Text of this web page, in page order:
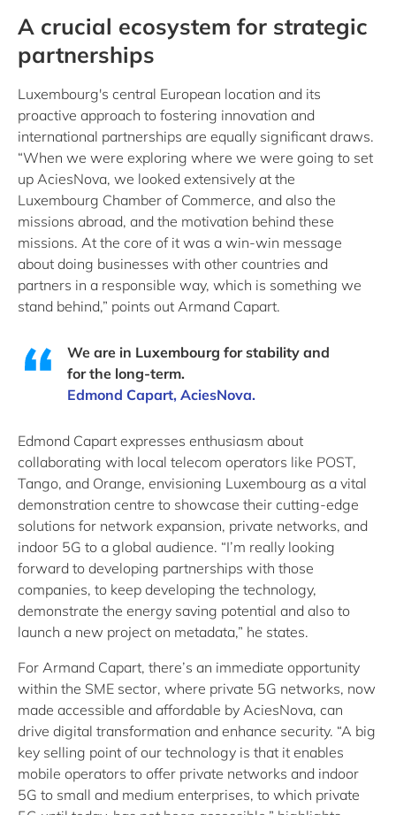
A crucial ecosystem for strategic
partnerships
Luxembourg's central European location and its
proactive approach to fostering innovation and
international partnerships are equally significant draws.
“When we were exploring where we were going to set
up AciesNova, we looked extensively at the
Luxembourg Chamber of Commerce, and also the
missions abroad, and the motivation behind these
missions. At the core of it was a win-win message
about doing businesses with other countries and
partners in a responsible way, which is something we
stand behind,” points out Armand Capart.
We are in Luxembourg for stability and
for the long-term.
Edmond Capart, AciesNova.
Edmond Capart expresses enthusiasm about
collaborating with local telecom operators like POST,
Tango, and Orange, envisioning Luxembourg as a vital
demonstration centre to showcase their cutting-edge
solutions for network expansion, private networks, and
indoor 5G to a global audience. “I’m really looking
forward to developing partnerships with those
companies, to keep developing the technology,
demonstrate the energy saving potential and also to
launch a new project on metadata,” he states.
For Armand Capart, there’s an immediate opportunity
within the SME sector, where private 5G networks, now
made accessible and affordable by AciesNova, can
drive digital transformation and enhance security. “A big
key selling point of our technology is that it enables
mobile operators to offer private networks and indoor
5G to small and medium enterprises, to which private